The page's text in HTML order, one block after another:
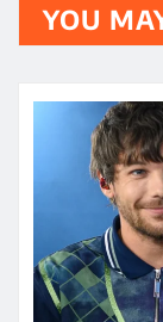
YOU